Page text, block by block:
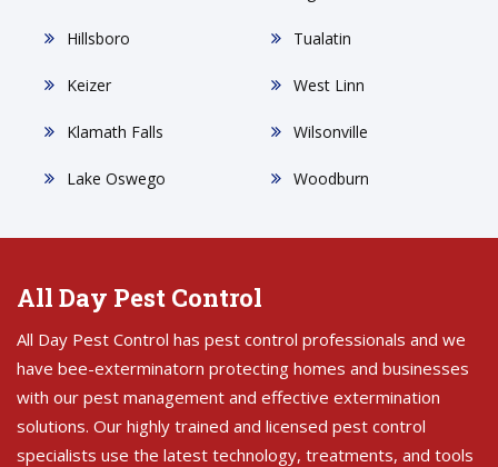
Hillsboro
Keizer
Klamath Falls
Lake Oswego
Tualatin
West Linn
Wilsonville
Woodburn
All Day Pest Control
All Day Pest Control has pest control professionals and we
have bee-exterminatorn protecting homes and businesses
with our pest management and effective extermination
solutions. Our highly trained and licensed pest control
specialists use the latest technology, treatments, and tools